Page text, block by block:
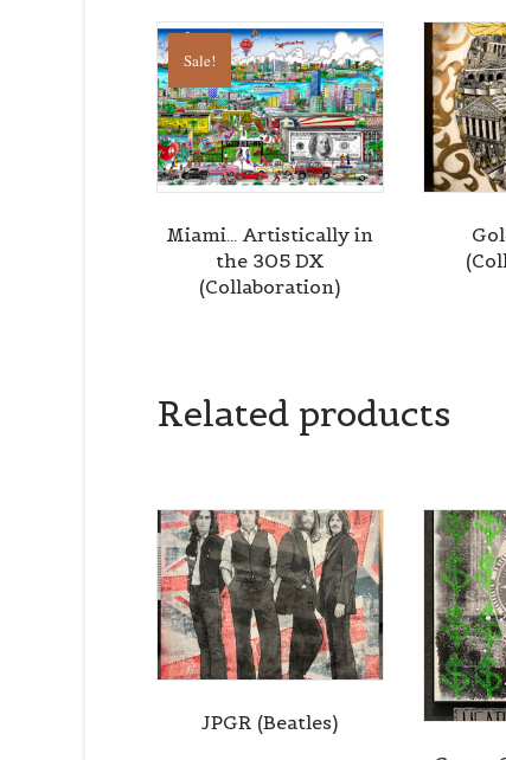
Sale!
Miami… Artistically in
the 305 DX
(Collaboration)
Related products
JPGR (Beatles)